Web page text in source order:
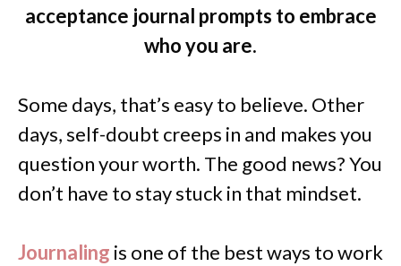
acceptance journal prompts to embrace
who you are.
Some days, that’s easy to believe. Other
days, self-doubt creeps in and makes you
question your worth. The good news? You
don’t have to stay stuck in that mindset.
Journaling is one of the best ways to work